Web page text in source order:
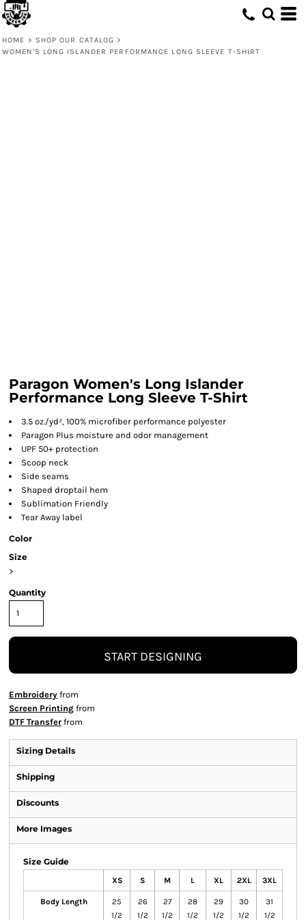
HOME > SHOP OUR CATALOG >
WOMEN'S LONG ISLANDER PERFORMANCE LONG SLEEVE T-SHIRT
Paragon Women's Long Islander
Performance Long Sleeve T-Shirt
3.5 oz./yd², 100% microfiber performance polyester
Paragon Plus moisture and odor management
UPF 50+ protection
Scoop neck
Side seams
Shaped droptail hem
Sublimation Friendly
Tear Away label
Color
Size
>
Quantity
START DESIGNING
Embroidery from
Screen Printing from
DTF Transfer from
Sizing Details
Shipping
Discounts
More Images
Size Guide
XS S M L XL 2XL 3XL
Body Length
25
1/2
26
1/2
27
1/2
28
1/2
29
1/2
30
1/2
31
1/2